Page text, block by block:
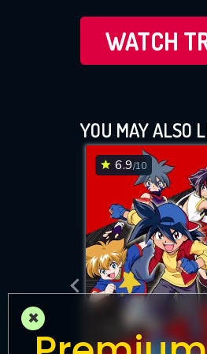
WATCH
YOU MAY ALSO
6.9/10
×